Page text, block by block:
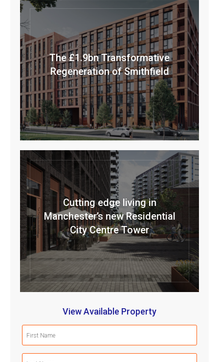
The £1.9bn Transformative
Regeneration of Smithfield
Cutting edge living in
Manchester’s new Residential
City Centre Tower
View Available Property
(Required)